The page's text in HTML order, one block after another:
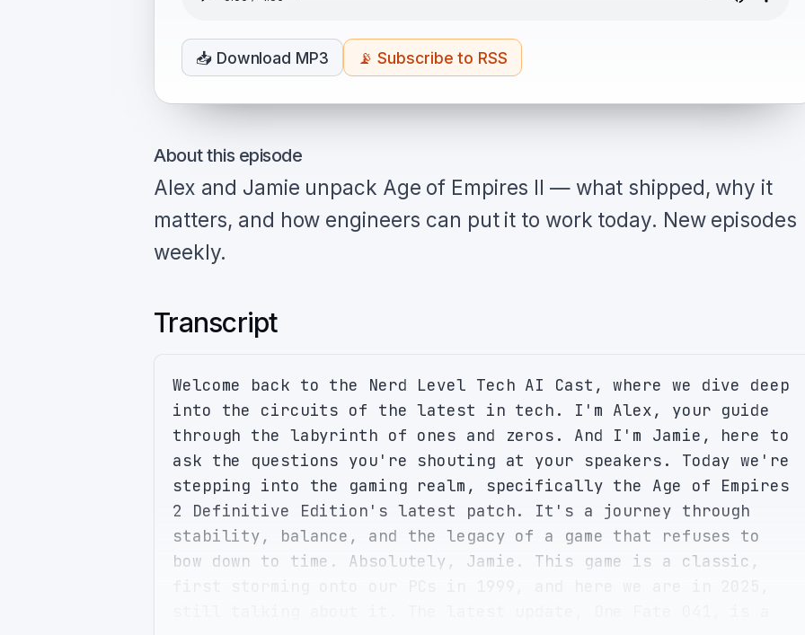
📥 Download MP3 📡Subscribe to RSS
About this episode
Alex and Jamie unpack Age of Empires II — what shipped, why it
matters, and how engineers can put it to work today. New episodes
weekly.
Transcript
Welcome back to the Nerd Level Tech AI Cast, where we dive deep
into the circuits of the latest in tech. I'm Alex, your guide
through the labyrinth of ones and zeros. And I'm Jamie, here to
ask the questions you're shouting at your speakers. Today we're
stepping into the gaming realm, specifically the Age of Empires
2 Definitive Edition's latest patch. It's a journey through
stability, balance, and the legacy of a game that refuses to
bow down to time. Absolutely, Jamie. This game is a classic,